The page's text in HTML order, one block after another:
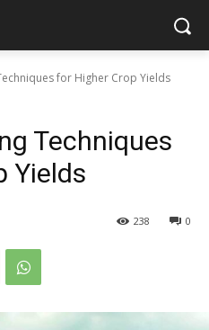
for Higher Crop Yields
Techniques
Yields
0
238